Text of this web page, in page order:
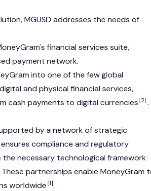
MGUSD addresses the needs of
financial services suite,
payment network.
into one of the few global
and physical financial services,
cash payments to digital currencies[2].
by a network of strategic
ensures compliance and regulatory
necessary technological framework
partnerships enable MoneyGram
worldwide[1].